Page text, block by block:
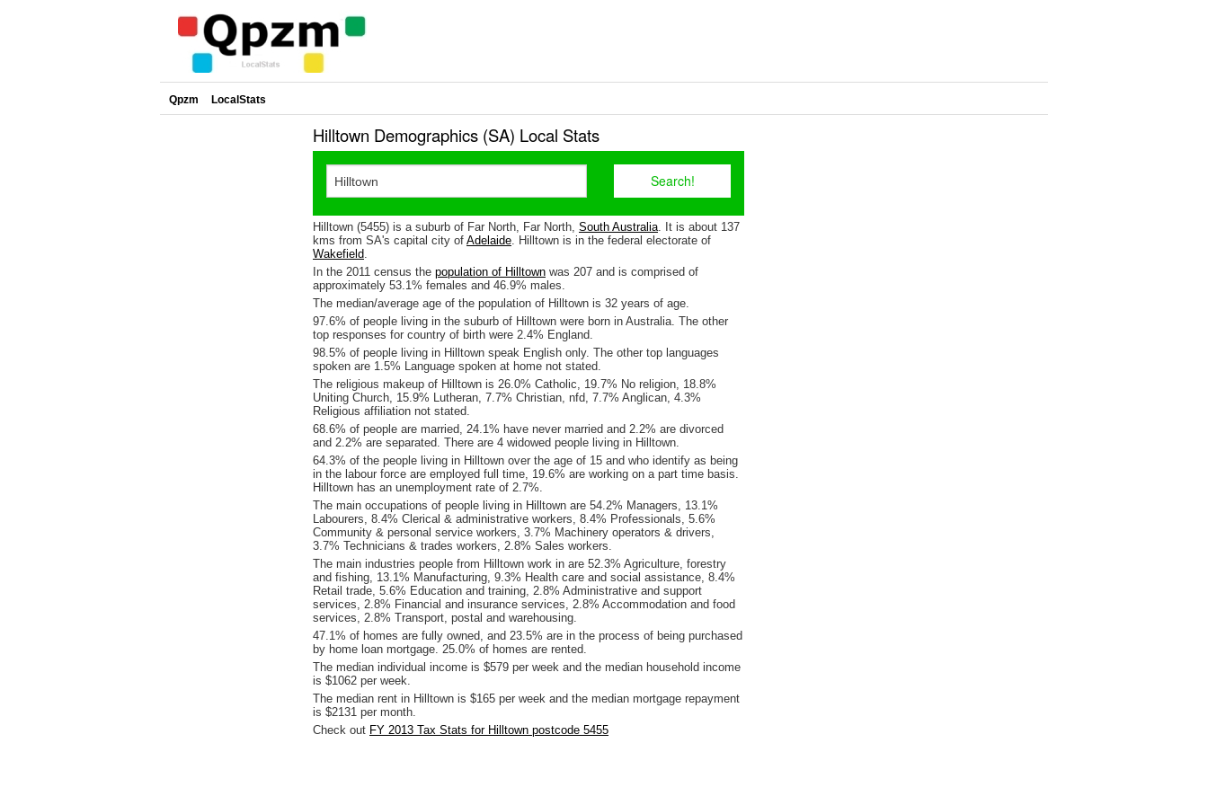
Qpzm LocalStats
Hilltown Demographics (SA) Local Stats
Hilltown (5455) is a suburb of Far North, Far North, South Australia. It is about 137
kms from SA's capital city of Adelaide. Hilltown is in the federal electorate of
Wakefield.
In the 2011 census the population of Hilltown was 207 and is comprised of
approximately 53.1% females and 46.9% males.
The median/average age of the population of Hilltown is 32 years of age.
97.6% of people living in the suburb of Hilltown were born in Australia. The other
top responses for country of birth were 2.4% England.
98.5% of people living in Hilltown speak English only. The other top languages
spoken are 1.5% Language spoken at home not stated.
The religious makeup of Hilltown is 26.0% Catholic, 19.7% No religion, 18.8%
Uniting Church, 15.9% Lutheran, 7.7% Christian, nfd, 7.7% Anglican, 4.3%
Religious affiliation not stated.
68.6% of people are married, 24.1% have never married and 2.2% are divorced
and 2.2% are separated. There are 4 widowed people living in Hilltown.
64.3% of the people living in Hilltown over the age of 15 and who identify as being
in the labour force are employed full time, 19.6% are working on a part time basis.
Hilltown has an unemployment rate of 2.7%.
The main occupations of people living in Hilltown are 54.2% Managers, 13.1%
Labourers, 8.4% Clerical & administrative workers, 8.4% Professionals, 5.6%
Community & personal service workers, 3.7% Machinery operators & drivers,
3.7% Technicians & trades workers, 2.8% Sales workers.
The main industries people from Hilltown work in are 52.3% Agriculture, forestry
and fishing, 13.1% Manufacturing, 9.3% Health care and social assistance, 8.4%
Retail trade, 5.6% Education and training, 2.8% Administrative and support
services, 2.8% Financial and insurance services, 2.8% Accommodation and food
services, 2.8% Transport, postal and warehousing.
47.1% of homes are fully owned, and 23.5% are in the process of being purchased
by home loan mortgage. 25.0% of homes are rented.
The median individual income is $579 per week and the median household income
is $1062 per week.
The median rent in Hilltown is $165 per week and the median mortgage repayment
is $2131 per month.
Check out FY 2013 Tax Stats for Hilltown postcode 5455